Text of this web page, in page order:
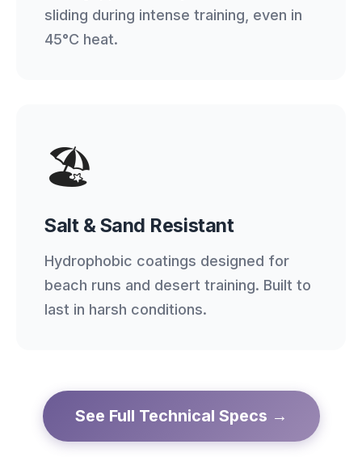
sliding during intense training, even in
45°C heat.
🏖️
Salt & Sand Resistant
Hydrophobic coatings designed for
beach runs and desert training. Built to
last in harsh conditions.
See Full Technical Specs →